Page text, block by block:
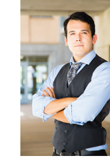
Partner Info
DIRECTORY